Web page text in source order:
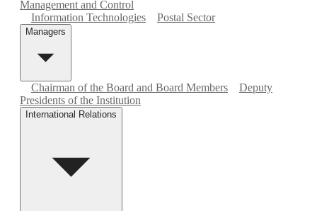
Management and Control
Information Technologies
Postal Sector
Managers
Chairman of the Board and Board Members
Deputy
Presidents of the Institution
International Relations